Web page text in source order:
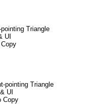
Triangle
UI
pointing Triangle
UI
Copy